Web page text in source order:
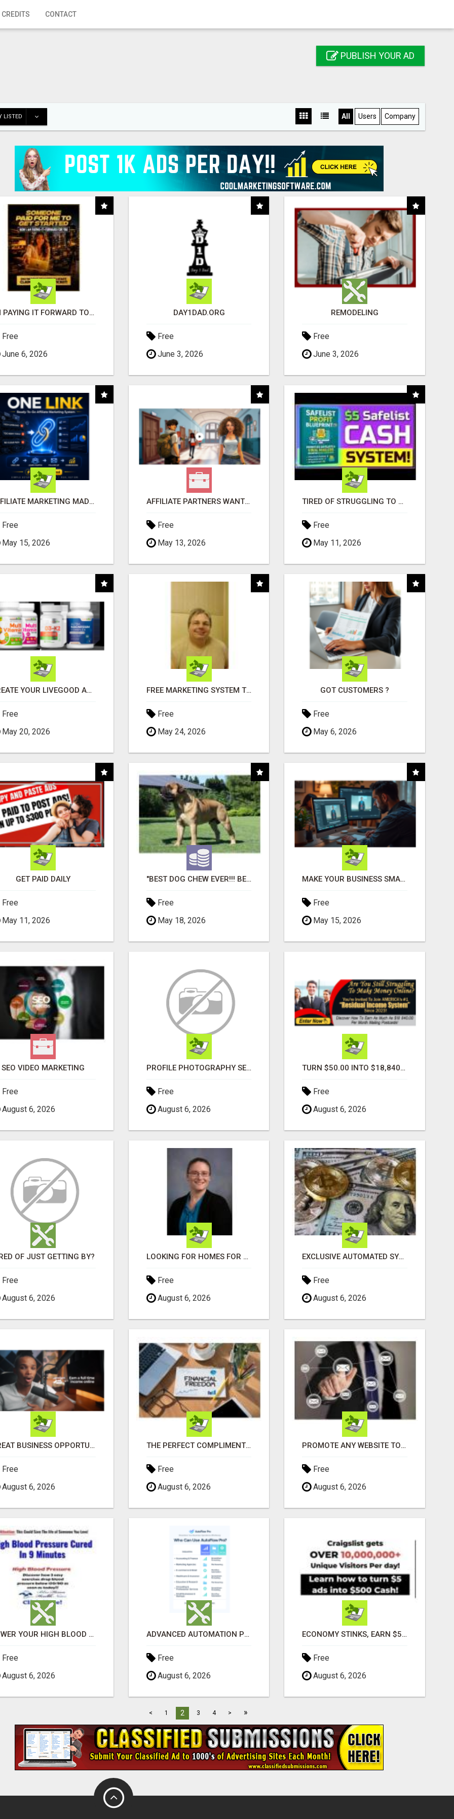
CONTACT
PUBLISH YOUR AD
LISTED All Users Company
I'M PAYING IT FORWARD TO YOU
Free
June 6, 2026
DAY1DAD.ORG
Free
June 3, 2026
REMODELING
Free
June 3, 2026
AFFILIATE MARKETING MADE SIMPLER FOR NEW MARKETERS READY TO TAKE ACTION
Free
May 15, 2026
AFFILIATE PARTNERS WANTED, EARN MONEY AT WWW.SHOWALTERFOUNDATION.ORG
Free
May 13, 2026
TIRED OF STRUGGLING TO GENERATE LEADS AND INCOME ONLINE?
Free
May 11, 2026
CREATE YOUR LIVEGOOD ACCOUNT
Free
May 20, 2026
FREE MARKETING SYSTEM THAT GETS RESULTS
Free
May 24, 2026
GOT CUSTOMERS ?
Free
May 6, 2026
GET PAID DAILY
Free
May 11, 2026
"BEST DOG CHEW EVER!!! BEEF KNUCKLE BONES!"
Free
May 18, 2026
MAKE YOUR BUSINESS SMARTER WITH OPEN CLAW AI!
Free
May 15, 2026
SEO VIDEO MARKETING
Free
August 6, 2026
PROFILE PHOTOGRAPHY SERVICE COVENTRY UK
Free
August 6, 2026
TURN $50.00 INTO $18,840.00 PER MONTH! JOIN NOW!
Free
August 6, 2026
OF JUST GETTING BY?
Free
August 6, 2026
LOOKING FOR HOMES FOR SALE IN LINCOLN, NEBRASKA OR THE SURROUNDING COMMUNITIES?
Free
August 6, 2026
EXCLUSIVE AUTOMATED SYSTEM, YOU CAN NOW TAP IN TO FOUR DISTINCT INCOME STREAMS SEAMLESSLY.
Free
August 6, 2026
GREAT BUSINESS OPPORTUNITY
Free
August 6, 2026
THE PERFECT COMPLIMENT TO ANY BUSINESS
Free
August 6, 2026
PROMOTE ANY WEBSITE TO FIVE MILLION PROSPECTS!
Free
August 6, 2026
LOWER YOUR HIGH BLOOD PRESSURE NATURALLY!
Free
August 6, 2026
ADVANCED AUTOMATION PLATFORM FOR PRODUCTIVITY
Free
August 6, 2026
ECONOMY STINKS, EARN $500 TO $1000
Free
August 6, 2026
< 1 2 3 4 > »